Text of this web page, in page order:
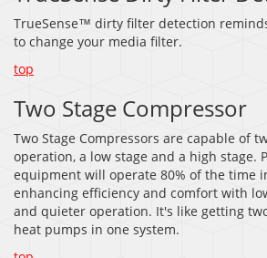
TrueSense™ dirty filter detection
to change your media filter.
top
Two Stage Compressor
Two Stage Compressors are capable of
operation, a low stage and a high stage.
equipment will operate 80% of the time
enhancing efficiency and comfort with
and quieter operation. It's like getting
heat pumps in one system.